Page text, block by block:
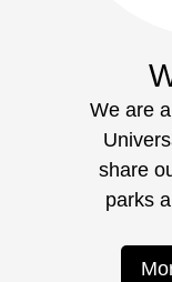
We are
share
parks